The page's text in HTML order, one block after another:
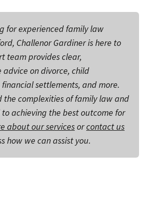
for experienced family law
Challenor Gardiner is here to
team provides clear,
advice on divorce, child
settlements, and more.
the complexities of family law and
achieving the best outcome for
about our servicesorcontact us
how we can assist you.